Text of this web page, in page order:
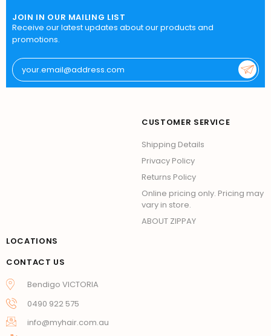
JOIN IN OUR MAILING LIST
Receive our latest updates about our products and
promotions.
CUSTOMER SERVICE
Shipping Details
Privacy Policy
Returns Policy
Online pricing only. Pricing may
vary in store.
ABOUT ZIPPAY
LOCATIONS
CONTACT US
Bendigo VICTORIA
0490 922 575
info@myhair.com.au